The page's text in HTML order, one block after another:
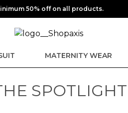
50% off on all products.
MATERNITY WEAR
SPOTLIGHT